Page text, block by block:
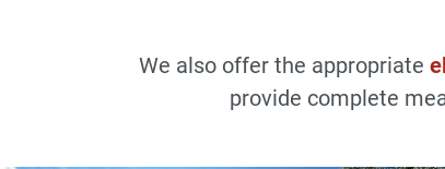
We also offer the appropriate
provide complete